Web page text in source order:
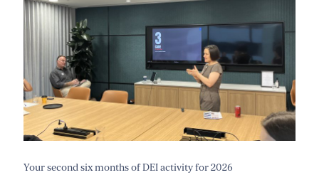
Your second six months of DEI activity for 2026